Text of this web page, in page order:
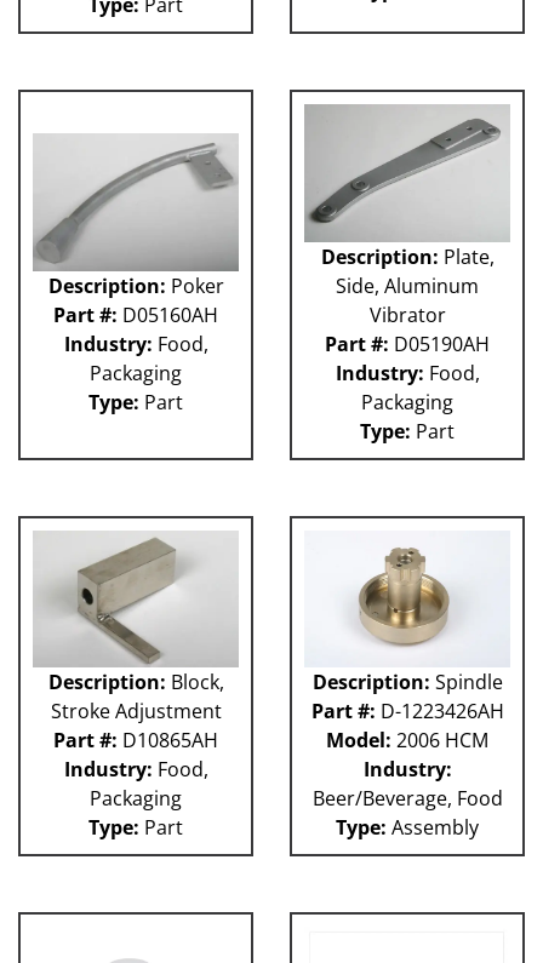
Description: Poker
Part #: D05160AH
Industry: Food,
Packaging
Type: Part
Description: Plate,
Side, Aluminum
Vibrator
Part #: D05190AH
Industry: Food,
Packaging
Type: Part
Description: Block,
Stroke Adjustment
Part #: D10865AH
Industry: Food,
Packaging
Type: Part
Description: Spindle
Part #: D-1223426AH
Model: 2006 HCM
Industry:
Beer/Beverage, Food
Type: Assembly